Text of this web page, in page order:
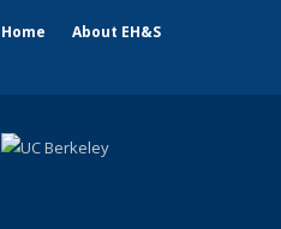
Home About EH&S